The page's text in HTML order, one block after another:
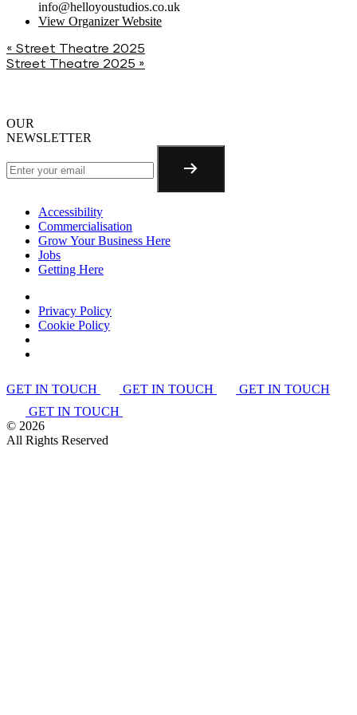
info@helloyoustudios.co.uk
View Organizer Website
« Street Theatre 2025
Street Theatre 2025 »
OUR
NEWSLETTER
Accessibility
Commercialisation
Grow Your Business Here
Jobs
Getting Here
Privacy Policy
Cookie Policy
GET IN TOUCH GET IN TOUCH
GET IN TOUCH
GET IN TOUCH
© 2026
All Rights Reserved